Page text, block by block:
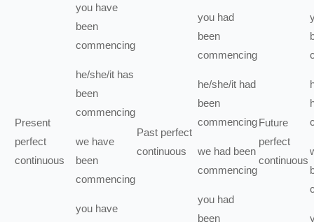
Present
perfect
continuous
you have
been
commencing
he/she/it has
been
commencing
we have
been
commencing
you have
Past perfect
continuous
you had
been
commencing
he/she/it had
been
commencing
we had been
commencing
you had
been
Future
perfect
continuous